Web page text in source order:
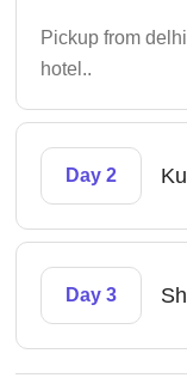
Pickup from
hotel..
Day 2
Day 3